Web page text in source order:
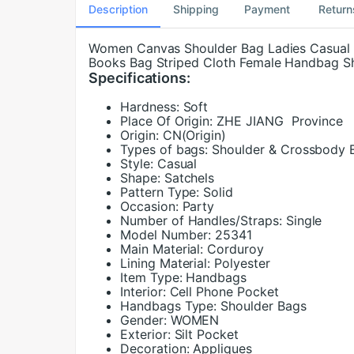
Description Shipping Payment
Women Canvas Shoulder Bag Ladies
Books Bag Striped Cloth Female Handbag
Specifications:
Hardness: Soft
Place Of Origin: ZHE JIANG Province
Origin: CN(Origin)
Types of bags: Shoulder & Crossbody
Style: Casual
Shape: Satchels
Pattern Type: Solid
Occasion: Party
Number of Handles/Straps: Single
Model Number: 25341
Main Material: Corduroy
Lining Material: Polyester
Item Type: Handbags
Interior: Cell Phone Pocket
Handbags Type: Shoulder Bags
Gender: WOMEN
Exterior: Silt Pocket
Decoration: Appliques